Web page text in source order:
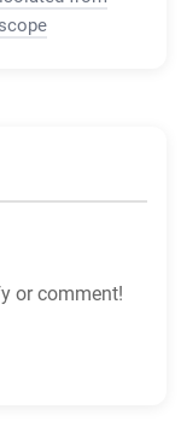
or comment!